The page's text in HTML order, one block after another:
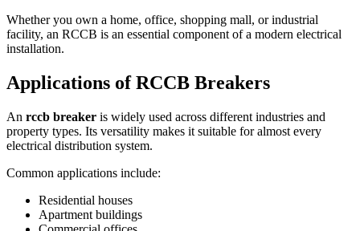
Whether you own a home, office, shopping mall, or industrial
facility, an RCCB is an essential component of a modern electrical
installation.
Applications of RCCB Breakers
An rccb breaker is widely used across different industries and
property types. Its versatility makes it suitable for almost every
electrical distribution system.
Common applications include:
Residential houses
Apartment buildings